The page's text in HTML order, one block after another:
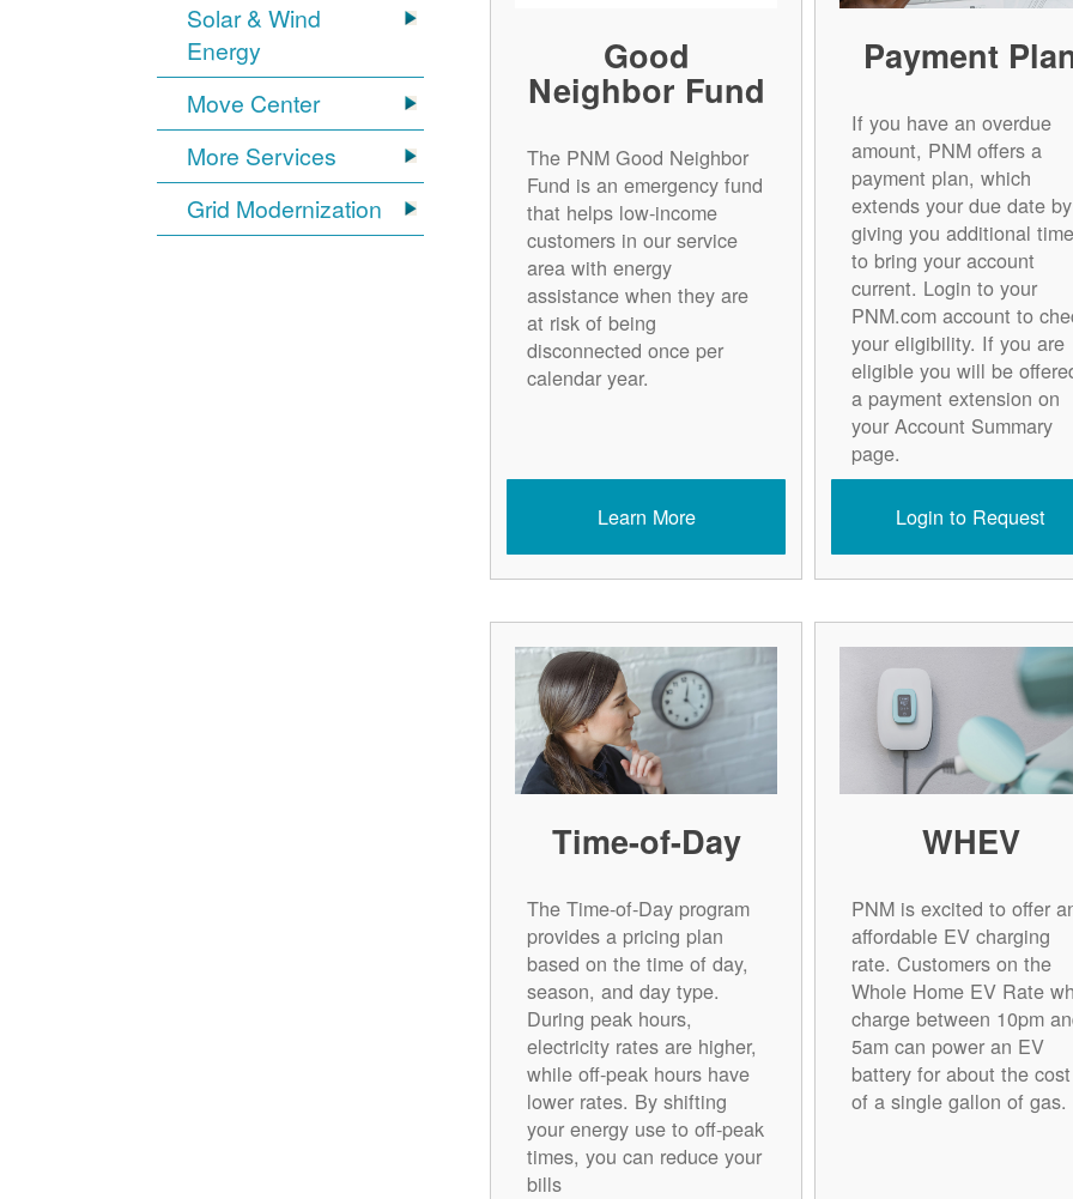
Solar & Wind
Energy
Move Center
More Services
Grid Modernization
Good
Neighbor Fund
The PNM Good Neighbor
Fund is an emergency fund
that helps low-income
customers in our service
area with energy
assistance when they are
at risk of being
disconnected once per
calendar year.
Learn More
Payment
If you have an overdue
amount, PNM offers a
payment plan, which
extends your due date by
giving you additional time
to bring your account
current. Login to your
PNM.com account to
your eligibility. If you are
eligible you will be
a payment extension on
your Account Summary
page.
Login to Request
Time-of-Day
The Time-of-Day program
provides a pricing plan
based on the time of day,
season, and day type.
During peak hours,
electricity rates are higher,
while off-peak hours have
lower rates. By shifting
your energy use to off-peak
times, you can reduce your
bills
WHEV
PNM is excited to offer
affordable EV charging
rate. Customers on the
Whole Home EV Rate
charge between 10pm
5am can power an EV
battery for about the cost
of a single gallon of gas.